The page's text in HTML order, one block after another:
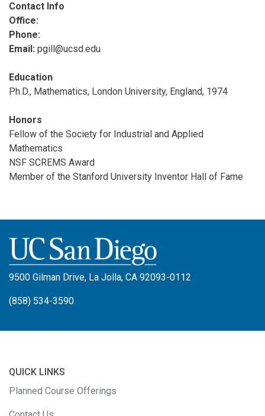
Contact Info
Office:
Phone:
Email: pgill@ucsd.edu
Education
Ph.D., Mathematics, London University, England, 1974
Honors
Fellow of the Society for Industrial and Applied
Mathematics
NSF SCREMS Award
Member of the Stanford University Inventor Hall of Fame
9500 Gilman Drive, La Jolla, CA 92093-0112
(858) 534-3590
QUICK LINKS
Planned Course Offerings